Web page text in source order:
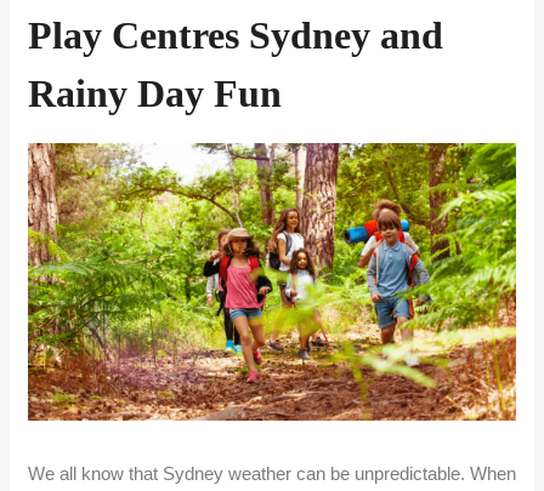
Play Centres Sydney and
Rainy Day Fun
We all know that Sydney weather can be unpredictable. When